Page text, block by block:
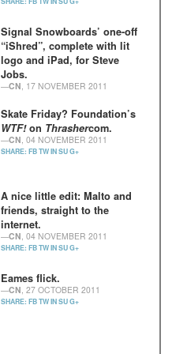
Signal Snowboards’ one-off
“iShred”, complete with lit
logo and iPad, for Steve
Jobs.
—CN, 17 NOVEMBER 2011
Skate Friday? Foundation’s
WTF!on Thrashercom.
—CN, 04 NOVEMBER 2011
SHARE: FBTWINSUG+
A nice little edit: Malto and
friends, straight to the
internet.
—CN, 04 NOVEMBER 2011
SHARE: FBTWINSUG+
Eames flick.
—CN, 27 OCTOBER 2011
SHARE: FBTWINSUG+